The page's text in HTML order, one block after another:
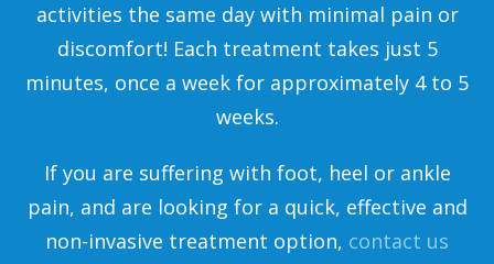
activities the same day with minimal pain or
discomfort! Each treatment takes just 5
minutes, once a week for approximately 4 to 5
weeks.
If you are suffering with foot, heel or ankle
pain, and are looking for a quick, effective and
non-invasive treatment option, contact us